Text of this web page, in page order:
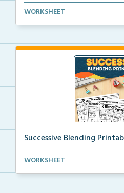
Book review bookmarks for
WORKSHEET
Successive Blending
Science of Reading aligned
WORKSHEET